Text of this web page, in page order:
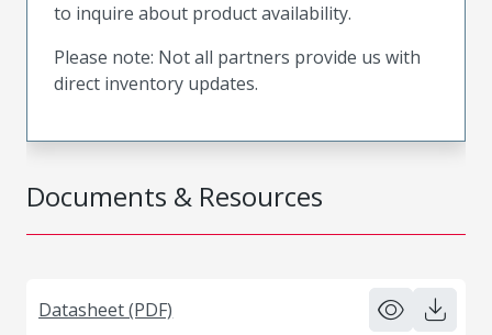
Documents & Resources
Datasheet (PDF)
to inquire about product availability.
Please note: Not all partners provide us with
direct inventory updates.